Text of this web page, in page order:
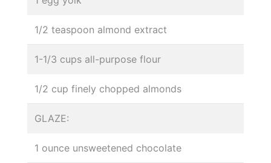
1/2 teaspoon almond extract
1-1/3 cups all-purpose flour
1/2 cup finely chopped almonds
GLAZE:
1 ounce unsweetened chocolate